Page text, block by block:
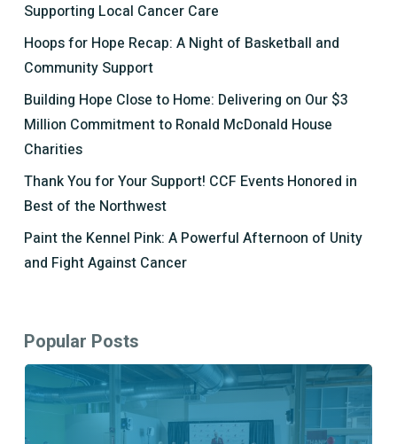
Supporting Local Cancer Care
Hoops for Hope Recap: A Night of Basketball and
Community Support
Building Hope Close to Home: Delivering on Our $3
Million Commitment to Ronald McDonald House
Charities
Thank You for Your Support! CCF Events Honored in
Best of the Northwest
Paint the Kennel Pink: A Powerful Afternoon of Unity
and Fight Against Cancer
Popular Posts